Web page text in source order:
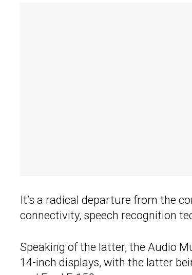
It’s a radical departure from the
connectivity, speech recognition
Speaking of the latter, the Audio
14-inch displays, with the latter